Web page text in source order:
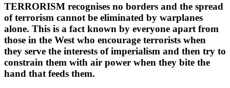
TERRORISM recognises no borders and the spread
of terrorism cannot be eliminated by warplanes
alone. This is a fact known by everyone apart from
those in the West who encourage terrorists when
they serve the interests of imperialism and then try to
constrain them with air power when they bite the
hand that feeds them.